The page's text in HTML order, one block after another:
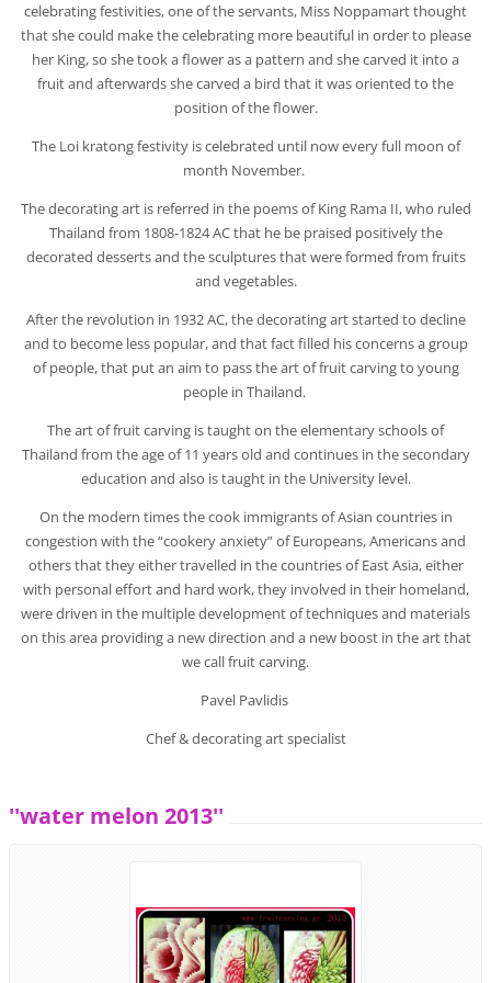
celebrating festivities, one of the servants, Miss Noppamart thought
that she could make the celebrating more beautiful in order to please
her King, so she took a flower as a pattern and she carved it into a
fruit and afterwards she carved a bird that it was oriented to the
position of the flower.
The Loi kratong festivity is celebrated until now every full moon of
month November.
The decorating art is referred in the poems of King Rama II, who ruled
Thailand from 1808-1824 AC that he be praised positively the
decorated desserts and the sculptures that were formed from fruits
and vegetables.
After the revolution in 1932 AC, the decorating art started to decline
and to become less popular, and that fact filled his concerns a group
of people, that put an aim to pass the art of fruit carving to young
people in Thailand.
The art of fruit carving is taught on the elementary schools of
Thailand from the age of 11 years old and continues in the secondary
education and also is taught in the University level.
On the modern times the cook immigrants of Asian countries in
congestion with the “cookery anxiety” of Europeans, Americans and
others that they either travelled in the countries of East Asia, either
with personal effort and hard work, they involved in their homeland,
were driven in the multiple development of techniques and materials
on this area providing a new direction and a new boost in the art that
we call fruit carving.
Pavel Pavlidis
Chef & decorating art specialist
''water melon 2013''